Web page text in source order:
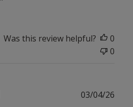
Was this review helpful?
0
0
03/04/26